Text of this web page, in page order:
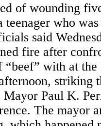
of wounding
teenager who
said
fire after
“beef” with at
striking
Paul K.
The mayor